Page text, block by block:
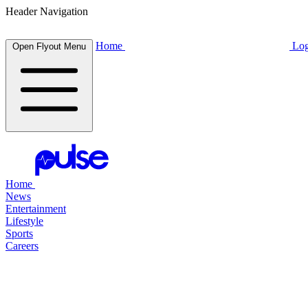
Header Navigation
Open Flyout Menu Home
Home
News
Entertainment
Lifestyle
Sports
Careers